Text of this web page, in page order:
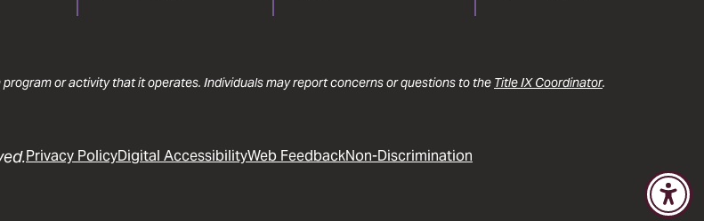
or activity that it operates. Individuals may report concerns or questions to the Title IX Coordinator.
Privacy PolicyDigital AccessibilityWeb FeedbackNon-Discrimination